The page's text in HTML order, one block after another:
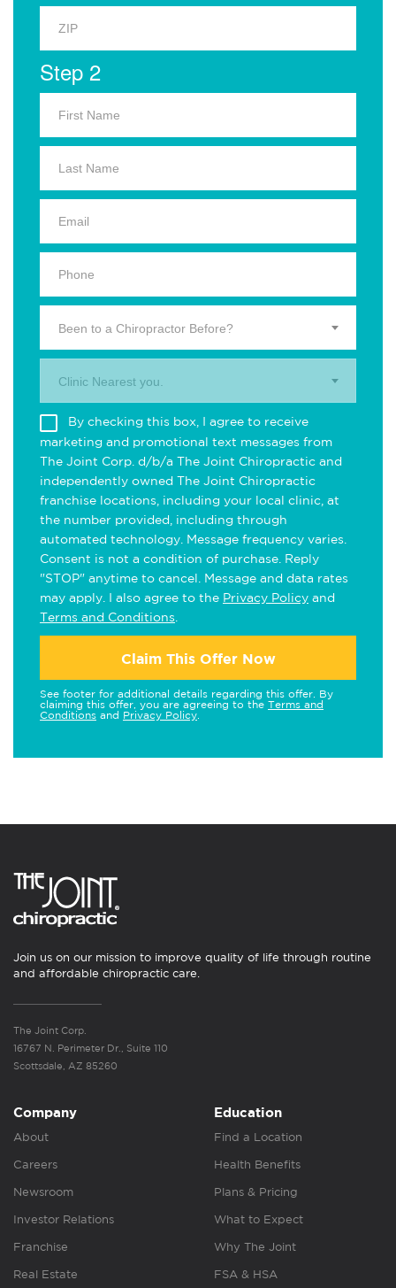
Step 2
Been to a Chiropractor Before?
Clinic Nearest you.
By checking this box, I agree to receive
marketing and promotional text messages from
The Joint Corp. d/b/a The Joint Chiropractic and
independently owned The Joint Chiropractic
franchise locations, including your local clinic, at
the number provided, including through
automated technology. Message frequency varies.
Consent is not a condition of purchase. Reply
"STOP" anytime to cancel. Message and data rates
may apply. I also agree to the Privacy Policy and
Terms and Conditions
Claim This Offer Now
See footer for additional details regarding this offer. By
claiming this offer, you are agreeing to the Terms and
Conditions and Privacy Policy
Join us on our mission to improve quality of life through routine
and affordable chiropractic care.
The Joint Corp.
16767 N. Perimeter Dr., Suite 110
Scottsdale, AZ 85260
Company
About
Careers
Newsroom
Investor Relations
Franchise
Real Estate
Education
Find a Location
Health Benefits
Plans & Pricing
What to Expect
Why The Joint
FSA & HSA